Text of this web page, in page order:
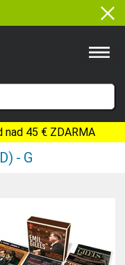
45 € ZDARMA
- G